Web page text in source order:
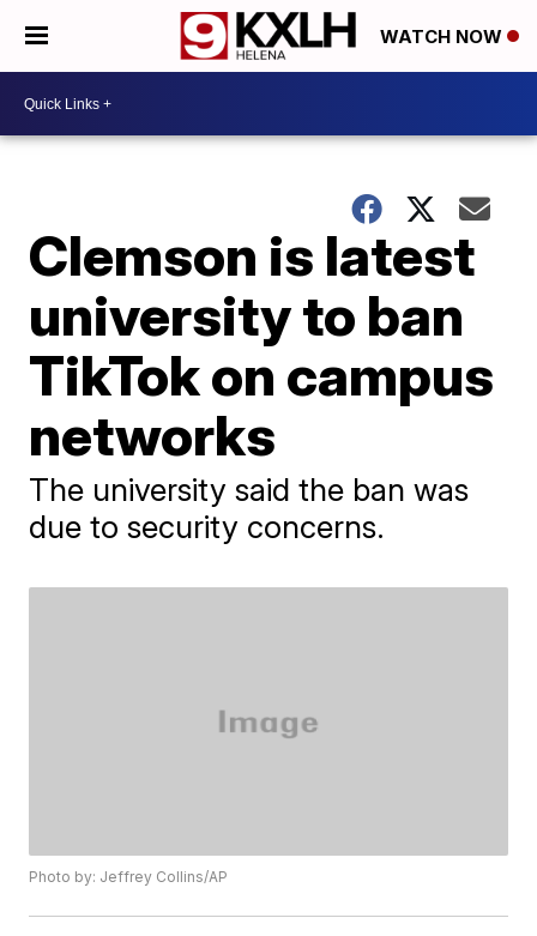
WATCH NOW
Clemson is latest
university to ban
TikTok on campus
networks
The university said the ban was
due to security concerns.
Photo by: Jeffrey Collins/AP